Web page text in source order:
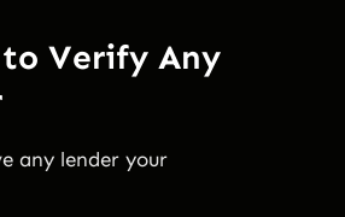
Verify Any
any lender your